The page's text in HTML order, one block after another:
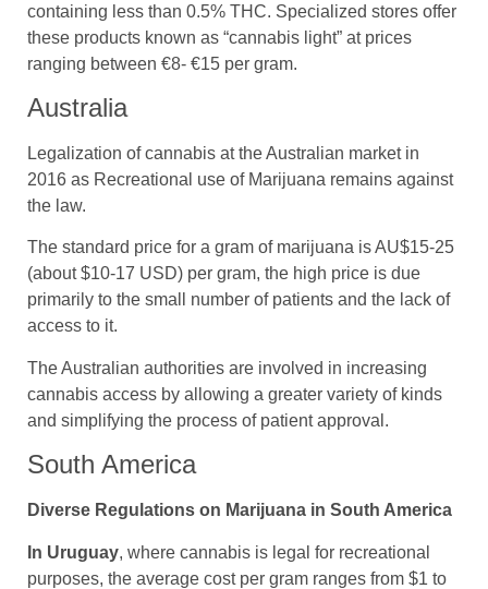
containing less than 0.5% THC. Specialized stores offer
these products known as “cannabis light” at prices
ranging between €8- €15 per gram.
Australia
Legalization of cannabis at the Australian market in
2016 as Recreational use of Marijuana remains against
the law.
The standard price for a gram of marijuana is AU$15-25
(about $10-17 USD) per gram, the high price is due
primarily to the small number of patients and the lack of
access to it.
The Australian authorities are involved in increasing
cannabis access by allowing a greater variety of kinds
and simplifying the process of patient approval.
South America
Diverse Regulations on Marijuana in South America
In Uruguay, where cannabis is legal for recreational
purposes, the average cost per gram ranges from $1 to